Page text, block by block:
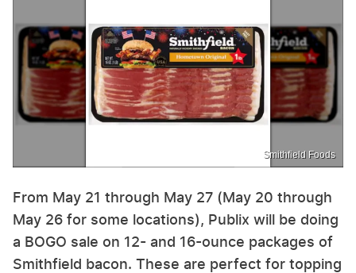
Smithfield Foods
From May 21 through May 27 (May 20 through
May 26 for some locations), Publix will be doing
a BOGO sale on 12- and 16-ounce packages of
Smithfield bacon. These are perfect for topping